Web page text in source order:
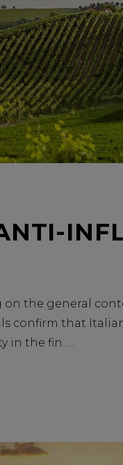
the general
confirm that
in the fin...